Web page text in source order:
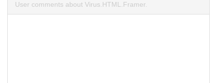
User comments about Virus.HTML.Framer.